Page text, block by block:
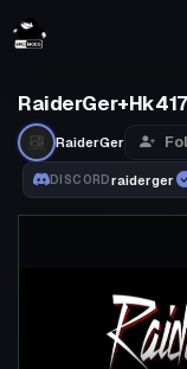
RaiderGer+Hk417
RaiderGer
DISCORDraiderger